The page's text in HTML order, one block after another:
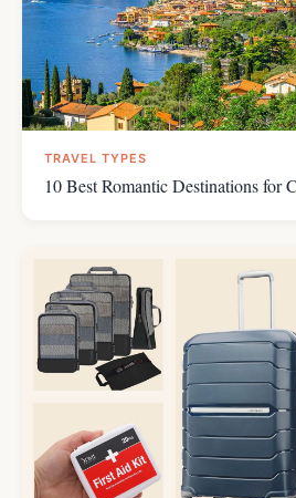
TRAVEL TYPES
10 Best Romantic Destinations for